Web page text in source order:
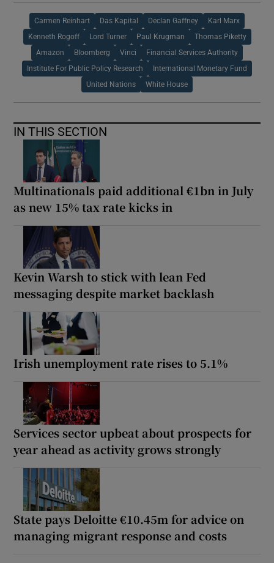
Carmen Reinhart Das Kapital Declan Gaffney Karl Marx
Kenneth Rogoff Lord Turner Paul Krugman Thomas Piketty
Amazon Bloomberg Vinci Financial Services Authority
Institute For Public Policy Research International Monetary Fund
United Nations White House
IN THIS SECTION
Multinationals paid additional €1bn in July
as new 15% tax rate kicks in
Kevin Warsh to stick with lean Fed
messaging despite market backlash
Irish unemployment rate rises to 5.1%
Services sector upbeat about prospects for
year ahead as activity grows strongly
State pays Deloitte €10.45m for advice on
managing migrant response and costs